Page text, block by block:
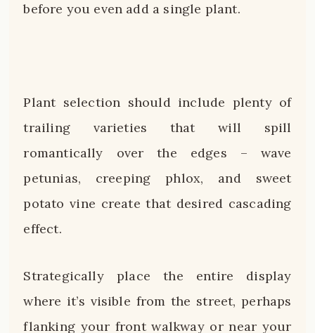
before you even add a single plant.
Plant selection should include plenty of
trailing varieties that will spill
romantically over the edges – wave
petunias, creeping phlox, and sweet
potato vine create that desired cascading
effect.
Strategically place the entire display
where it’s visible from the street, perhaps
flanking your front walkway or near your